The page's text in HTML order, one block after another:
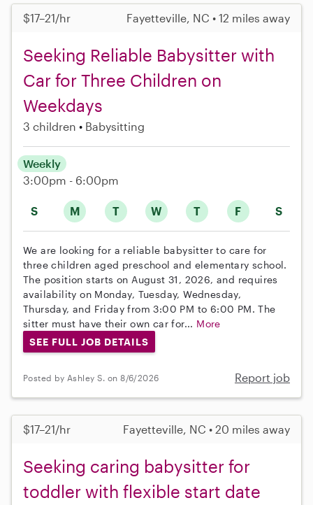
$17–21/hr Fayetteville, NC • 12 miles away
Seeking Reliable Babysitter with
Car for Three Children on
Weekdays
3 children Babysitting
S M T W T F S
Weekly
3:00pm - 6:00pm
We are looking for a reliable babysitter to care for
three children aged preschool and elementary school.
The position starts on August 31, 2026, and requires
availability on Monday, Tuesday, Wednesday,
Thursday, and Friday from 3:00 PM to 6:00 PM. The
sitter must have their own car for... More
SEE FULL JOB DETAILS
Posted by Ashley S. on 8/6/2026 Report job
$17–21/hr Fayetteville, NC • 20 miles away
Seeking caring babysitter for
toddler with flexible start date